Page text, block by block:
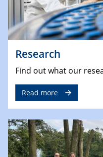
Research
Find out what our
Read more